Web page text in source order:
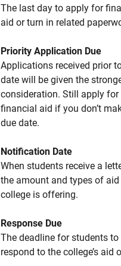
The last day to apply for
aid or turn in related
Priority Application Due
Applications received prior
date will be given the
consideration. Still apply for
financial aid if you don’t
due date.
Notification Date
When students receive a
the amount and types of aid
college is offering.
Response Due
The deadline for students to
respond to the college’s aid